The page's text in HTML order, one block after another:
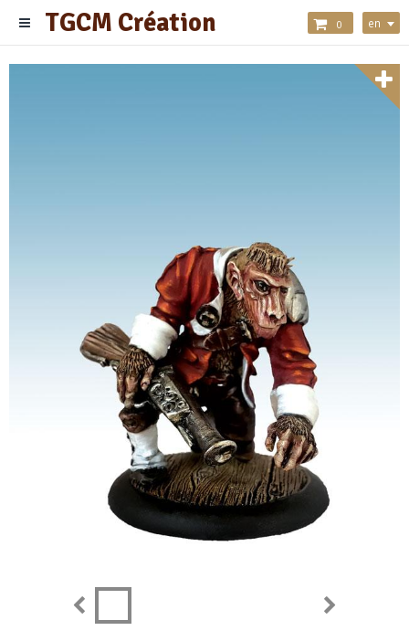
TGCM Création 0 en